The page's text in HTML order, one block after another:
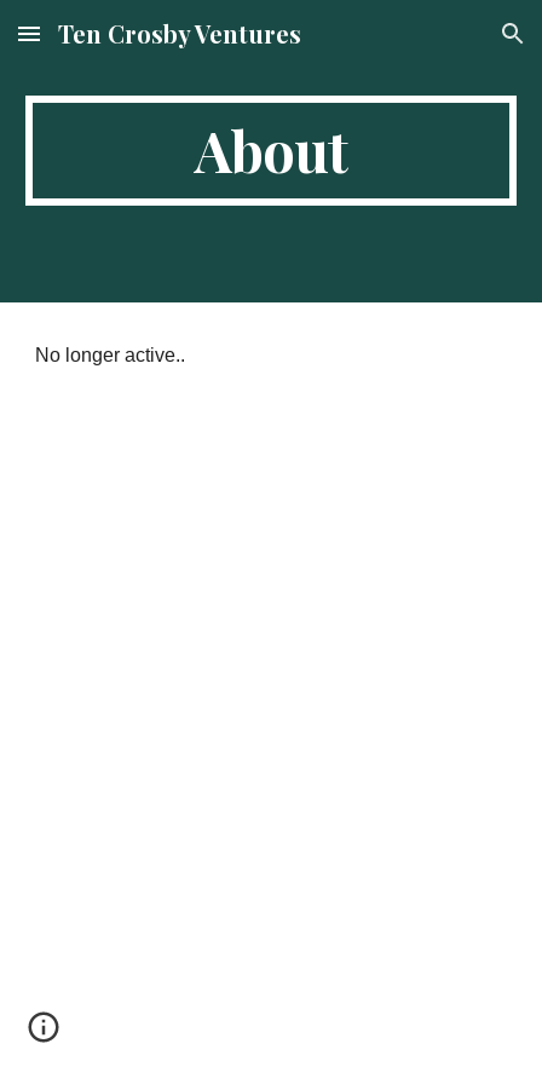
Skip to main content Skip to navigation
Ten Crosby Ventures
About
No longer active..